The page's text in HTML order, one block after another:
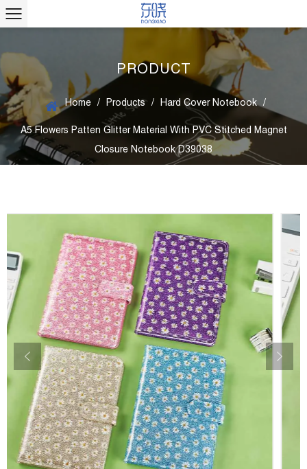
PRODUCT
Home / Products / Hard Cover Notebook /
A5 Flowers Patten Glitter Material With PVC Stitched Magnet
Closure Notebook D39038